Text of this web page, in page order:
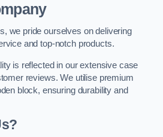
we pride ourselves on delivering
and top-notch products.
is reflected in our extensive case
reviews. We utilise premium
block, ensuring durability and